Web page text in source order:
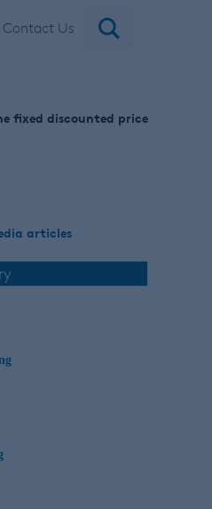
Contact Us
fixed discounted price
articles